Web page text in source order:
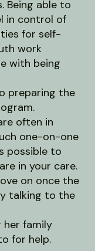
Being able to
in control of
for self-
work
with being
preparing the
often in
one-on-one
possible to
in your care.
on once the
talking to the
her family
for help.